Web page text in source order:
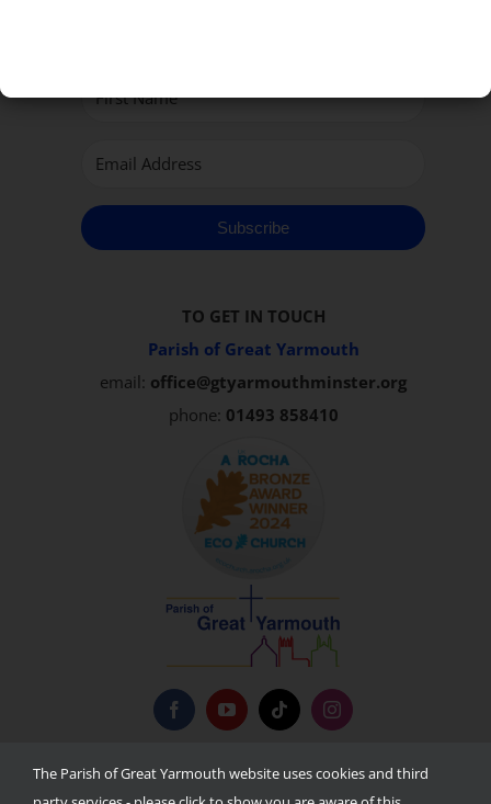
Subscribe
TO GET IN TOUCH
Parish of Great Yarmouth
email: office@gtyarmouthminster.org
phone: 01493 858410
Privacy Policy
The Parish of Great Yarmouth website uses cookies and third